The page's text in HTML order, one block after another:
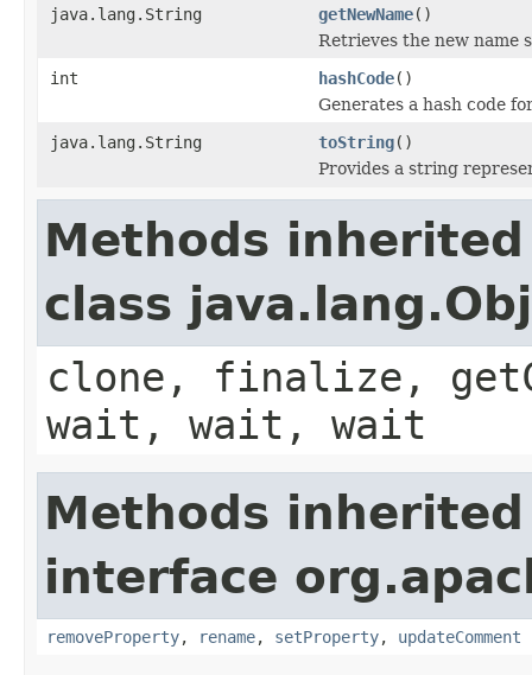
java.lang.String
getNewName()
Retrieves the new name
int
hashCode()
Generates a hash code
java.lang.String
toString()
Provides a string
Methods
class
clone, finalize,
wait, wait, wait
Methods
interface
removeProperty, rename, setProperty, updateComment